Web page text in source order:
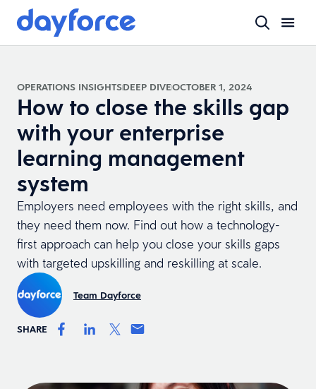
OPERATIONS INSIGHTSDEEP DIVEOCTOBER 1, 2024
How to close the skills gap
with your enterprise
learning management
system
Employers need employees with the right skills, and
they need them now. Find out how a technology-
first approach can help you close your skills gaps
with targeted upskilling and reskilling at scale.
Team Dayforce
SHARE